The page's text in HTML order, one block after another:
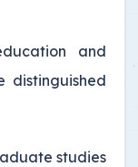
and
distinguished
studies